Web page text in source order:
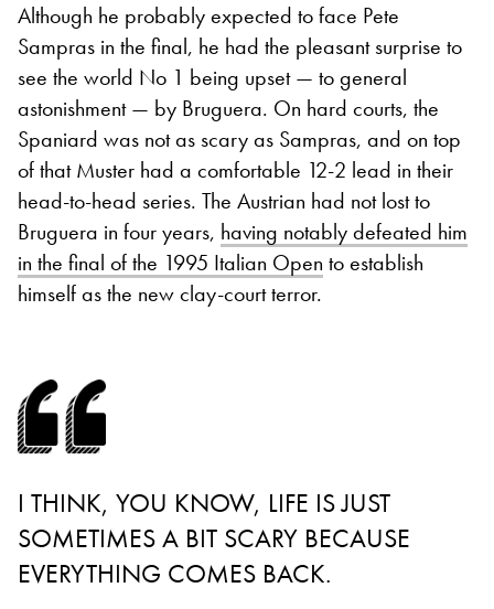
Although he probably expected to face Pete
Sampras in the final, he had the pleasant surprise to
see the world No 1 being upset — to general
astonishment — by Bruguera. On hard courts, the
Spaniard was not as scary as Sampras, and on top
of that Muster had a comfortable 12-2 lead in their
head-to-head series. The Austrian had not lost to
Bruguera in four years, having notably defeated him
in the final of the 1995 Italian Open to establish
himself as the new clay-court terror.
I THINK, YOU KNOW, LIFE IS JUST
SOMETIMES A BIT SCARY BECAUSE
EVERYTHING COMES BACK.